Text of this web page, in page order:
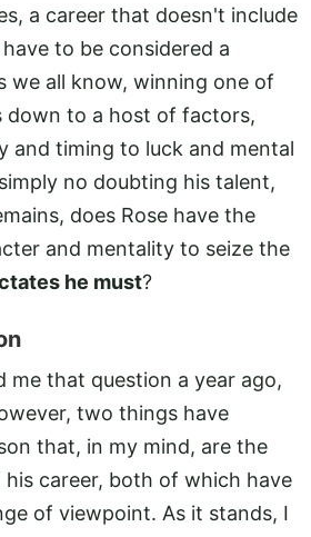
a career that doesn't include
to be considered a
we all know, winning one of
down to a host of factors,
and timing to luck and mental
no doubting his talent,
does Rose have the
and mentality to seize the
he must?
me that question a year ago,
two things have
that, in my mind, are the
career, both of which have
of viewpoint. As it stands, I